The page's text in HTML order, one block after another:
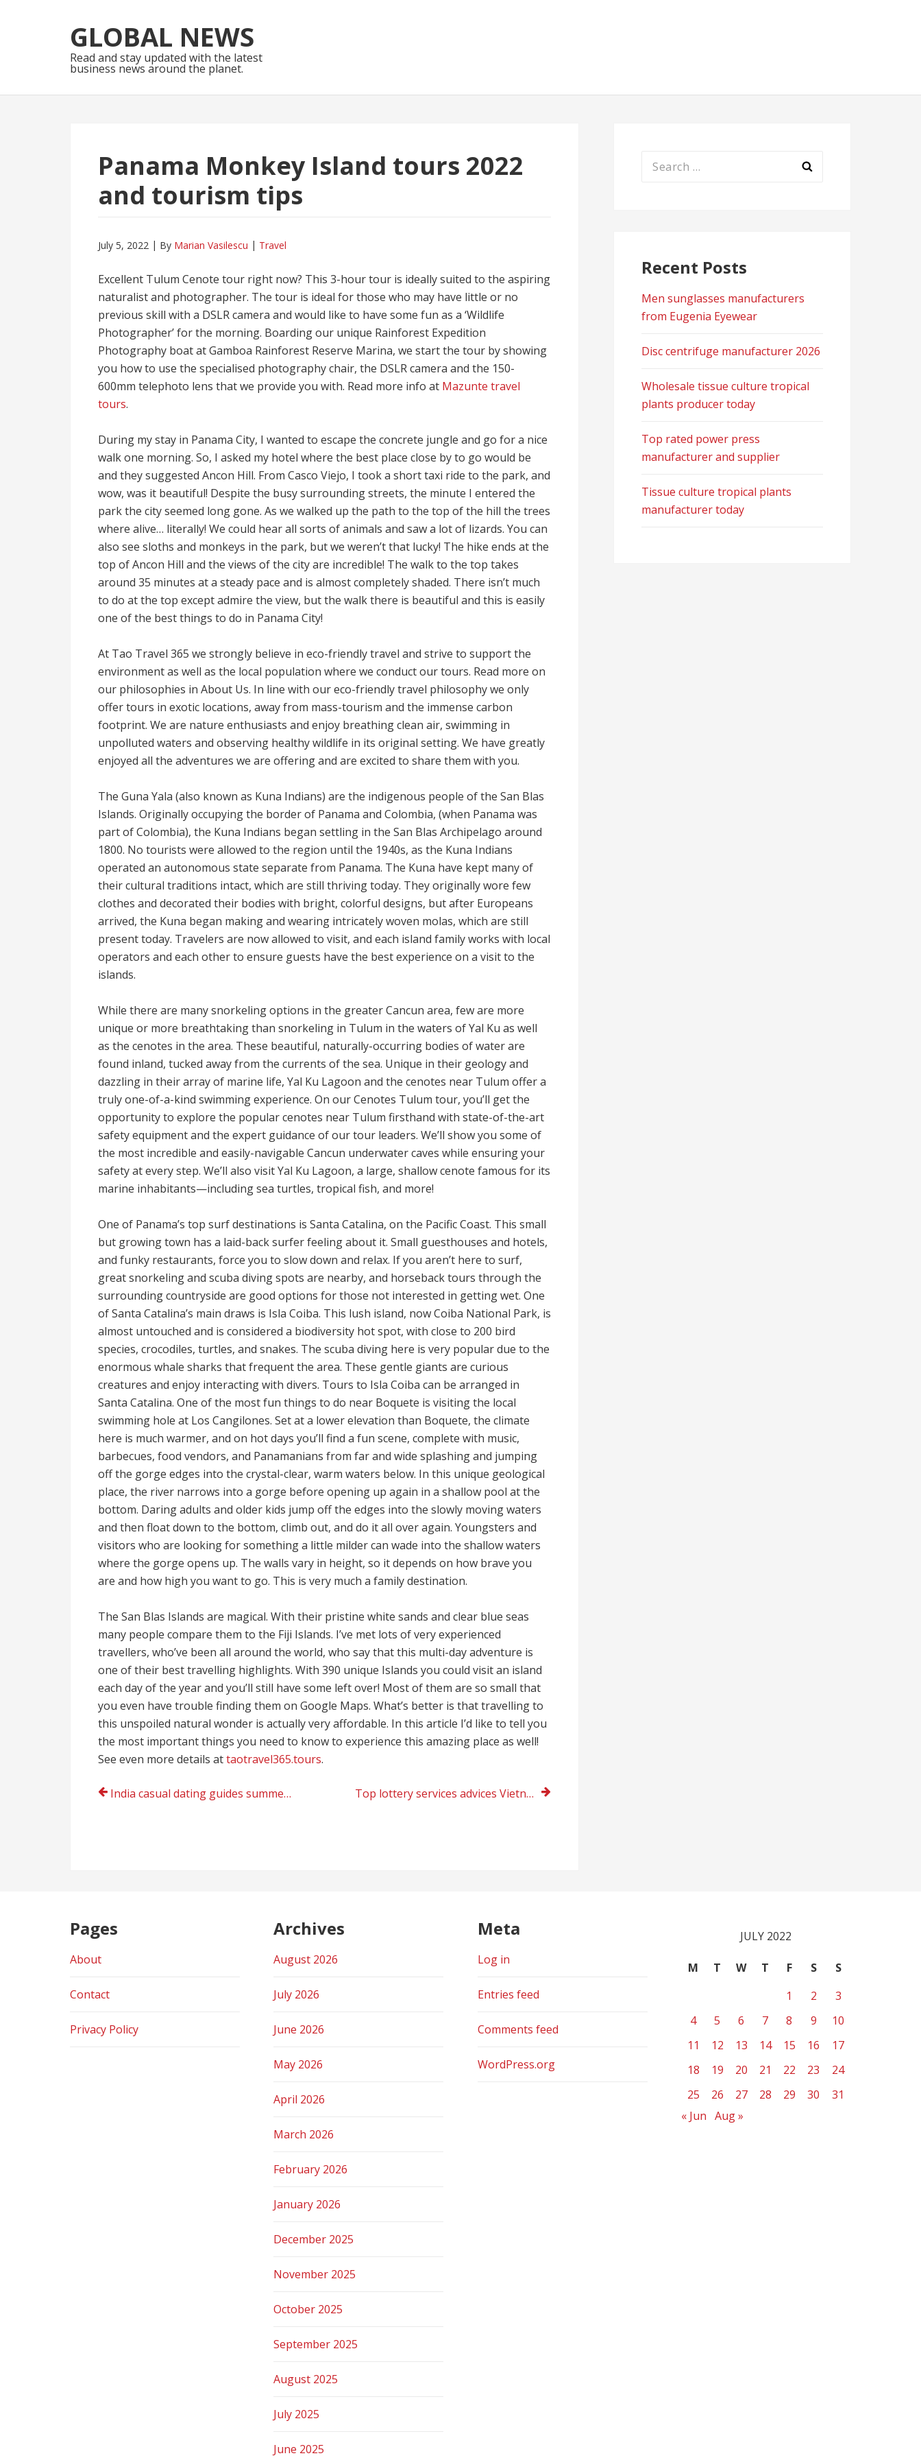
to
navigation
to
content
GLOBAL NEWS
Read and stay updated with the latest
business news around the planet.
Panama Monkey Island tours 2022
and tourism tips
July 5, 2022 By Marian Vasilescu Travel
Excellent Tulum Cenote tour right now? This 3-hour tour is ideally suited to the aspiring
naturalist and photographer. The tour is ideal for those who may have little or no
previous skill with a DSLR camera and would like to have some fun as a ‘Wildlife
Photographer’ for the morning. Boarding our unique Rainforest Expedition
Photography boat at Gamboa Rainforest Reserve Marina, we start the tour by showing
you how to use the specialised photography chair, the DSLR camera and the 150-
600mm telephoto lens that we provide you with. Read more info at Mazunte travel
tours.
During my stay in Panama City, I wanted to escape the concrete jungle and go for a nice
walk one morning. So, I asked my hotel where the best place close by to go would be
and they suggested Ancon Hill. From Casco Viejo, I took a short taxi ride to the park, and
wow, was it beautiful! Despite the busy surrounding streets, the minute I entered the
park the city seemed long gone. As we walked up the path to the top of the hill the trees
where alive… literally! We could hear all sorts of animals and saw a lot of lizards. You can
also see sloths and monkeys in the park, but we weren’t that lucky! The hike ends at the
top of Ancon Hill and the views of the city are incredible! The walk to the top takes
around 35 minutes at a steady pace and is almost completely shaded. There isn’t much
to do at the top except admire the view, but the walk there is beautiful and this is easily
one of the best things to do in Panama City!
At Tao Travel 365 we strongly believe in eco-friendly travel and strive to support the
environment as well as the local population where we conduct our tours. Read more on
our philosophies in About Us. In line with our eco-friendly travel philosophy we only
offer tours in exotic locations, away from mass-tourism and the immense carbon
footprint. We are nature enthusiasts and enjoy breathing clean air, swimming in
unpolluted waters and observing healthy wildlife in its original setting. We have greatly
enjoyed all the adventures we are offering and are excited to share them with you.
The Guna Yala (also known as Kuna Indians) are the indigenous people of the San Blas
Islands. Originally occupying the border of Panama and Colombia, (when Panama was
part of Colombia), the Kuna Indians began settling in the San Blas Archipelago around
1800. No tourists were allowed to the region until the 1940s, as the Kuna Indians
operated an autonomous state separate from Panama. The Kuna have kept many of
their cultural traditions intact, which are still thriving today. They originally wore few
clothes and decorated their bodies with bright, colorful designs, but after Europeans
arrived, the Kuna began making and wearing intricately woven molas, which are still
present today. Travelers are now allowed to visit, and each island family works with local
operators and each other to ensure guests have the best experience on a visit to the
islands.
While there are many snorkeling options in the greater Cancun area, few are more
unique or more breathtaking than snorkeling in Tulum in the waters of Yal Ku as well
as the cenotes in the area. These beautiful, naturally-occurring bodies of water are
found inland, tucked away from the currents of the sea. Unique in their geology and
dazzling in their array of marine life, Yal Ku Lagoon and the cenotes near Tulum offer a
truly one-of-a-kind swimming experience. On our Cenotes Tulum tour, you’ll get the
opportunity to explore the popular cenotes near Tulum firsthand with state-of-the-art
safety equipment and the expert guidance of our tour leaders. We’ll show you some of
the most incredible and easily-navigable Cancun underwater caves while ensuring your
safety at every step. We’ll also visit Yal Ku Lagoon, a large, shallow cenote famous for its
marine inhabitants—including sea turtles, tropical fish, and more!
One of Panama’s top surf destinations is Santa Catalina, on the Pacific Coast. This small
but growing town has a laid-back surfer feeling about it. Small guesthouses and hotels,
and funky restaurants, force you to slow down and relax. If you aren’t here to surf,
great snorkeling and scuba diving spots are nearby, and horseback tours through the
surrounding countryside are good options for those not interested in getting wet. One
of Santa Catalina’s main draws is Isla Coiba. This lush island, now Coiba National Park, is
almost untouched and is considered a biodiversity hot spot, with close to 200 bird
species, crocodiles, turtles, and snakes. The scuba diving here is very popular due to the
enormous whale sharks that frequent the area. These gentle giants are curious
creatures and enjoy interacting with divers. Tours to Isla Coiba can be arranged in
Santa Catalina. One of the most fun things to do near Boquete is visiting the local
swimming hole at Los Cangilones. Set at a lower elevation than Boquete, the climate
here is much warmer, and on hot days you’ll find a fun scene, complete with music,
barbecues, food vendors, and Panamanians from far and wide splashing and jumping
off the gorge edges into the crystal-clear, warm waters below. In this unique geological
place, the river narrows into a gorge before opening up again in a shallow pool at the
bottom. Daring adults and older kids jump off the edges into the slowly moving waters
and then float down to the bottom, climb out, and do it all over again. Youngsters and
visitors who are looking for something a little milder can wade into the shallow waters
where the gorge opens up. The walls vary in height, so it depends on how brave you
are and how high you want to go. This is very much a family destination.
The San Blas Islands are magical. With their pristine white sands and clear blue seas
many people compare them to the Fiji Islands. I’ve met lots of very experienced
travellers, who’ve been all around the world, who say that this multi-day adventure is
one of their best travelling highlights. With 390 unique Islands you could visit an island
each day of the year and you’ll still have some left over! Most of them are so small that
you even have trouble finding them on Google Maps. What’s better is that travelling to
this unspoiled natural wonder is actually very affordable. In this article I’d like to tell you
the most important things you need to know to experience this amazing place as well!
See even more details attaotravel365.tours.
Post
India casual dating guides summer 2022 Top lottery services advices Vietnam
Search
Recent Posts
Men sunglasses manufacturers
from Eugenia Eyewear
Disc centrifuge manufacturer 2026
Wholesale tissue culture tropical
plants producer today
Top rated power press
manufacturer and supplier
Tissue culture tropical plants
manufacturer today
Pages
About
Contact
Privacy Policy
Archives
August 2026
July 2026
June 2026
May 2026
April 2026
March 2026
February 2026
January 2026
December 2025
November 2025
October 2025
September 2025
August 2025
July 2025
June 2025
Meta
Log in
Entries feed
Comments feed
WordPress.org
JULY 2022
M T W T F S
S
1
2
3
4
5 6 7 8 9
10
11
12 13 14 15 16
17
18
19 20 21 22 23
24
25
26 27 28 29 30
31
« Jun Aug »